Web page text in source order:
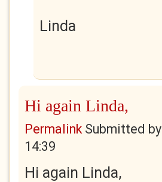
Linda
Hi again Linda,
PermalinkSubmitted by
14:39
Hi again Linda,